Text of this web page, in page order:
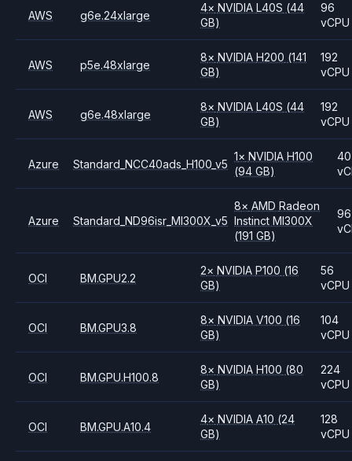
AWS g6e.24xlarge
4× NVIDIAL40S (44
GB)
96
vCPU
AWS p5e.48xlarge
8× NVIDIAH200 (141
GB)
192
vCPU
AWS g6e.48xlarge
8× NVIDIAL40S (44
GB)
192
vCPU
Azure Standard_NCC40ads_H100_v5
1× NVIDIA H100
(94 GB)
40
Azure Standard_ND96isr_MI300X_v5
8× AMD Radeon
Instinct MI300X
(191 GB)
96
OCI BM.GPU2.2
2× NVIDIAP100 (16
GB)
56
vCPU
OCI BM.GPU3.8
8× NVIDIAV100 (16
GB)
104
vCPU
OCI BM.GPU.H100.8
8× NVIDIAH100 (80
GB)
224
vCPU
OCI BM.GPU.A10.4
4× NVIDIAA10 (24
GB)
128
vCPU